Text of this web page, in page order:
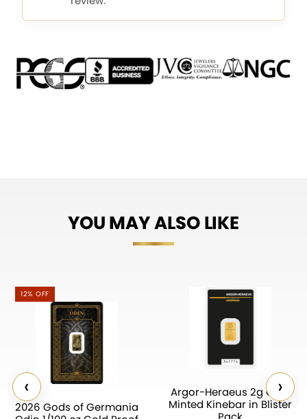
YOU MAY ALSO LIKE
‹
12% OFF
2026 Gods of Germania
Argor-Heraeus 2g Gold
Minted Kinebar in Blister
›